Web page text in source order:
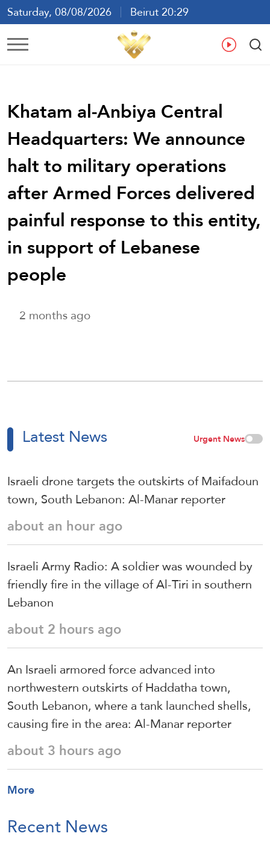
Saturday, 08/08/2026
Beirut 20:29
Ar En
Khatam al-Anbiya Central
Headquarters: We announce
halt to military operations
after Armed Forces delivered
painful response to this entity,
in support of Lebanese
people
2 months ago
Latest News Urgent News
Israeli drone targets the outskirts of Maifadoun
town, South Lebanon: Al-Manar reporter
about an hour ago
Israeli Army Radio: A soldier was wounded by
friendly fire in the village of Al-Tiri in southern
Lebanon
about 2 hours ago
An Israeli armored force advanced into
northwestern outskirts of Haddatha town,
South Lebanon, where a tank launched shells,
causing fire in the area: Al-Manar reporter
about 3 hours ago
More
Recent News